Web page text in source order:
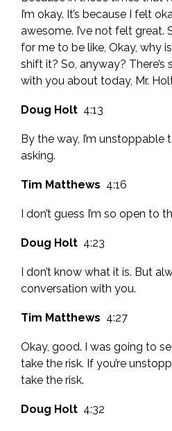
I’m okay. It’s because I felt
awesome. I’ve not felt great.
for me to be like, Okay, why
shift it? So, anyway?
with you about today, Mr.
Doug Holt 4:13
By the way, I’m unstoppable
asking.
Tim Matthews 4:16
I don’t guess I’m so open to
Doug Holt 4:23
I don’t know what it is. But
conversation with you.
Tim Matthews 4:27
Okay, good. I was going to
take the risk. If you’re
take the risk.
Doug Holt 4:32